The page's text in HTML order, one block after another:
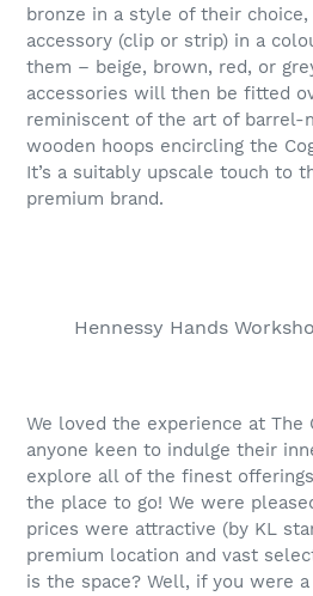
bronze in a style of their
accessory (clip or strip) in a
them – beige, brown, red, or
accessories will then be fitted
reminiscent of the art of barrel-
wooden hoops encircling the
It’s a suitably upscale touch to
premium brand.
Hennessy Hands
We loved the experience at The
anyone keen to indulge their
explore all of the finest
the place to go! We were
prices were attractive (by KL
premium location and vast
is the space? Well, if you were